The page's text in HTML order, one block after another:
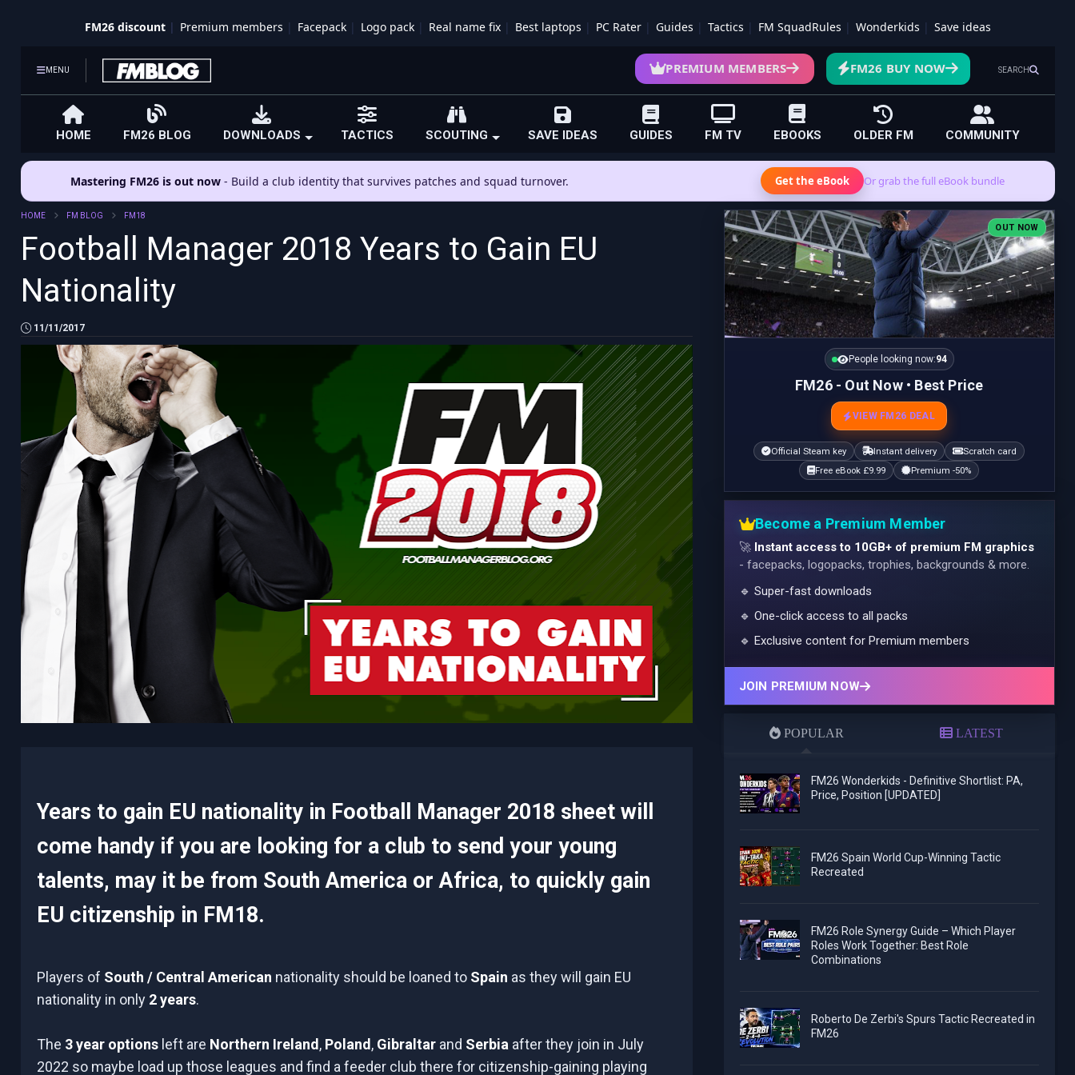
FM26 discount Premium members Facepack Logo pack Real name fix Best laptops PC Rater Guides Tactics FM SquadRules Wonderkids Save ideas
MENU SEARCH
PREMIUM MEMBERS FM26 BUY NOW
HOME FM26 BLOG DOWNLOADS TACTICS SCOUTING SAVE IDEAS GUIDES FM TV EBOOKS OLDER FM COMMUNITY
Mastering FM26 is out now - Build a club identity that survives patches and squad turnover. Get the eBook Or grab the full eBook bundle
HOME FM BLOG FM18
Football Manager 2018 Years to Gain EU
Nationality
11/11/2017
Years to gain EU nationality in Football Manager 2018 sheet will
come handy if you are looking for a club to send your young
talents, may it be from South America or Africa, to quickly gain
EU citizenship in FM18.
Players of South / Central American nationality should be loaned to Spain as they will gain EU
nationality in only 2 years.
The 3 year optionsleft are Northern Ireland, Poland, Gibraltarand Serbia after they join in July
2022 so maybe load up those leagues and find a feeder club there for citizenship-gaining playing
OUT NOW
People looking now:94
FM26 - Out Now • Best Price
VIEW FM26 DEAL
Official Steam key Instant delivery
Scratch card
Free eBook £9.99
Premium -50%
Become a Premium Member
🚀 Instant access to 10GB+ of premium FM graphics
- facepacks, logopacks, trophies, backgrounds & more.
🔹 Super-fast downloads
🔹 One-click access to all packs
🔹 Exclusive content for Premium members
JOIN PREMIUM NOW
POPULAR LATEST
FM26 Wonderkids - Definitive Shortlist: PA,
Price, Position [UPDATED]
FM26 Spain World Cup-Winning Tactic
Recreated
FM26 Role Synergy Guide – Which Player
Roles Work Together: Best Role
Combinations
Roberto De Zerbi's Spurs Tactic Recreated in
FM26